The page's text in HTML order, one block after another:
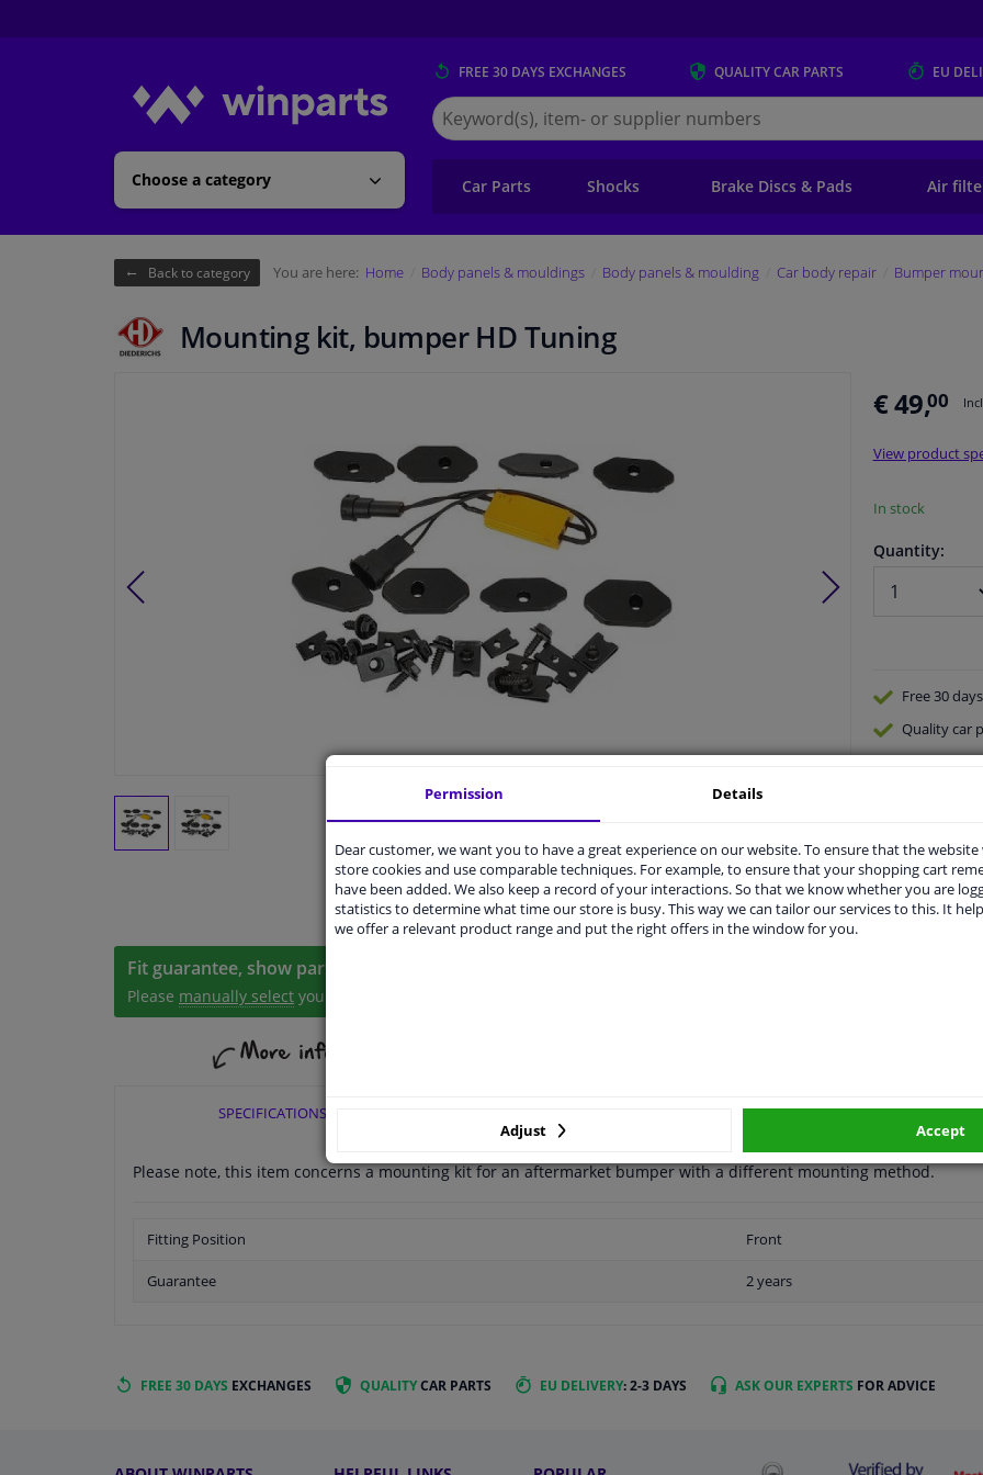
Choose a category
FREE 30 DAYS EXCHANGES QUALITYCAR PARTS EU
Search
for
Winparts.eu
Car Parts Shocks Brake Discs & Pads Air
Back to category You are here: Home Body panels & mouldings Body panels & moulding Car body repair Bumper
Mounting kit, bumper HD Tuning
Product number:
4052355655974
€ 49,00
View product
In stock
Quantity:
Free 30 days
Qualitycar
Shipment
Ask our
Fit guarantee, show parts suitable for your vehicle.
Please manually select your vehicle
SPECIFICATIONS MANUFACTURER
Please note, this item concerns a mounting kit for an aftermarket bumper with a different mounting method.
Fitting Position Front
Guarantee 2 years
FREE 30 DAYS EXCHANGES QUALITYCAR PARTS EU DELIVERY: 2-3 DAYS ASK OUR EXPERTS FOR ADVICE
Permission Details
Dear customer, we want you to have a great experience on our website. To ensure that the
store cookies and use comparable techniques. For example, to ensure that your shopping cart
have been added. We also keep a record of your interactions. So that we know whether you are
statistics to determine what time our store is busy. This way we can tailor our services to this. It
we offer a relevant product range and put the right offers in the window for you.
Adjust Accept